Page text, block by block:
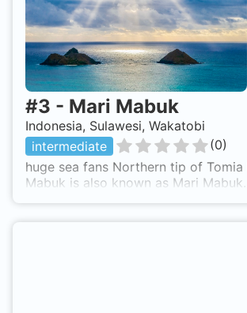
#3 - Mari Mabuk
Indonesia, Sulawesi, Wakatobi
intermediate
(0)
huge sea fans Northern tip of Tomia
Mabuk is also known as Mari Mabuk.